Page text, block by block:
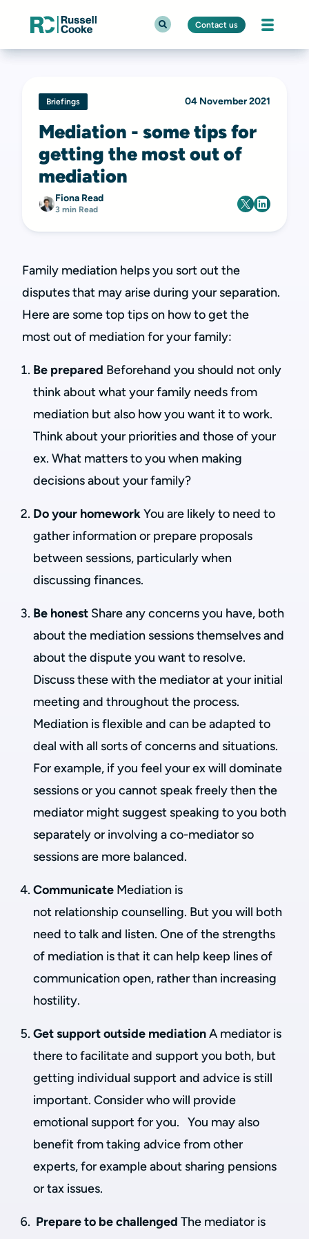
Contact us
Briefings 04 November 2021
Mediation - some tips for
getting the most out of
mediation
Fiona Read
3 min Read
Family mediation helps you sort out the
disputes that may arise during your separation.
Here are some top tips on how to get the
most out of mediation for your family:
Be prepared Beforehand you should not only
think about what your family needs from
mediation but also how you want it to work.
Think about your priorities and those of your
ex. What matters to you when making
decisions about your family?
Do your homeworkYou are likely to need to
gather information or prepare proposals
between sessions, particularly when
discussing finances.
Be honest Share any concerns you have, both
about the mediation sessions themselves and
about the dispute you want to resolve.
Discuss these with the mediator at your initial
meeting and throughout the process.
Mediation is flexible and can be adapted to
deal with all sorts of concerns and situations.
For example, if you feel your ex will dominate
sessions or you cannot speak freely then the
mediator might suggest speaking to you both
separately or involving a co-mediator so
sessions are more balanced.
Communicate Mediation is
not relationship counselling. But you will both
need to talk and listen. One of the strengths
of mediation is that it can help keep lines of
communication open, rather than increasing
hostility.
Get support outside mediationA mediator is
there to facilitate and support you both, but
getting individual support and advice is still
important. Consider who will provide
emotional support for you. You may also
benefit from taking advice from other
experts, for example about sharing pensions
or tax issues.
Prepare to be challenged The mediator is